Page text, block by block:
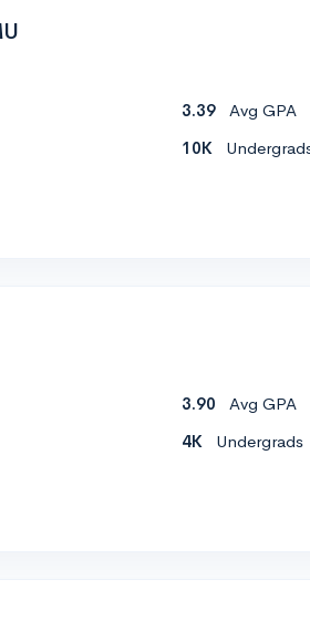
3.39
Avg GPA
10K
3.90
Avg GPA
4K Undergrads